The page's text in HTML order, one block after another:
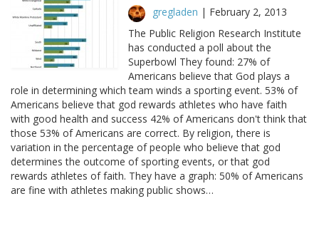
gregladen | February 2, 2013
The Public Religion Research Institute
has conducted a poll about the
Superbowl They found: 27% of
Americans believe that God plays a
role in determining which team winds a sporting event. 53% of
Americans believe that god rewards athletes who have faith
with good health and success 42% of Americans don't think that
those 53% of Americans are correct. By religion, there is
variation in the percentage of people who believe that god
determines the outcome of sporting events, or that god
rewards athletes of faith. They have a graph: 50% of Americans
are fine with athletes making public shows…